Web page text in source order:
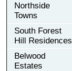
Northside
Towns
South Forest
Hill Residences
Belwood
Estates